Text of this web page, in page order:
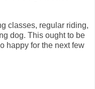
classes, regular riding,
dog. This ought to be
happy for the next few